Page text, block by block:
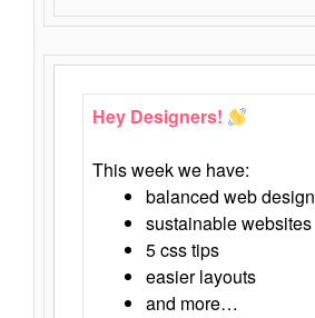
Hey Designers!
This week we have:
balanced web design
sustainable websites
5 css tips
easier layouts
and more…